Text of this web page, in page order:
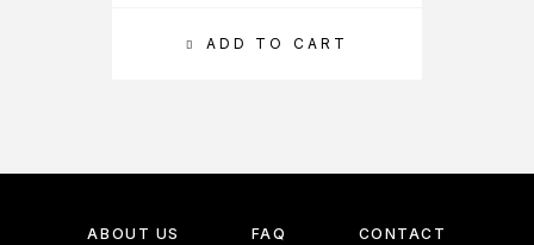
ADD TO CART
ABOUT US FAQ CONTACT